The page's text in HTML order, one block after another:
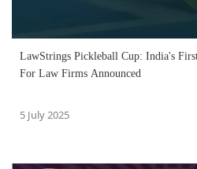
LawStrings Pickleball Cup: India's
For Law Firms Announced
5 July 2025